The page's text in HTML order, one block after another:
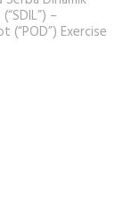
–
Exercise